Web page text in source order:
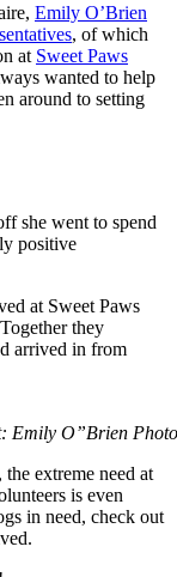
Emily O’Brien
, of which
at Sweet Paws
wanted to help
around to setting
she went to spend
positive
at Sweet Paws
they
arrived in from
Emily O”Brien
extreme need at
is even
in need, check out